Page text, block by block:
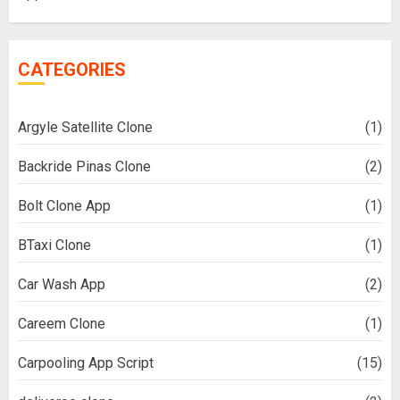
CATEGORIES
Argyle Satellite Clone (1)
Backride Pinas Clone (2)
Bolt Clone App (1)
BTaxi Clone (1)
Car Wash App (2)
Careem Clone (1)
Carpooling App Script (15)